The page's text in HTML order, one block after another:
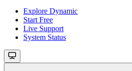
Explore Dynamic
Start Free
Live Support
System Status